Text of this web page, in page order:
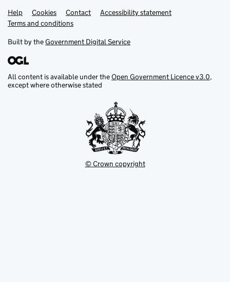
Support links
Help Cookies Contact
Accessibility statement
Terms and conditions
Built by theGovernment Digital Service
All content is available under theOpen Government Licence v3.0,
except where otherwise stated
© Crown copyright